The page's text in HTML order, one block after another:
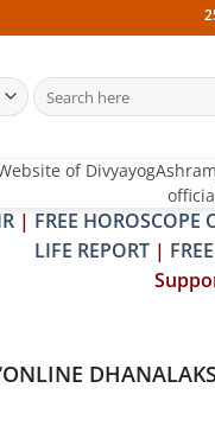
25-
Search
for:
of
| FREE HOROSCOPE
LIFE REPORT |